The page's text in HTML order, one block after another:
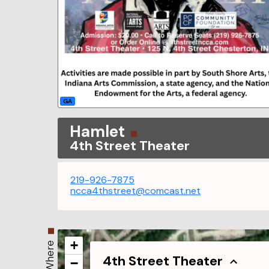
GA
Hamlet
4th Street Theater
219-926-7875
ncca4thstreet@comcast.net
Where 4th Street Theater
+
−